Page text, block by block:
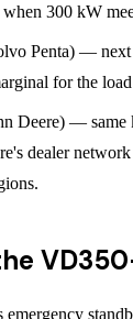
300 kW
Penta) — next
for the load
Deere) — same
dealer